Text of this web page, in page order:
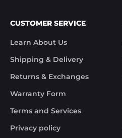
Trek Hardware"
next day.
Although the missing
control of Trek Hardware it
speed at which Trek
Noel
CUSTOMER SERVICE
Learn About Us
Shipping & Delivery
Returns & Exchanges
Warranty Form
Terms and Services
Privacy policy